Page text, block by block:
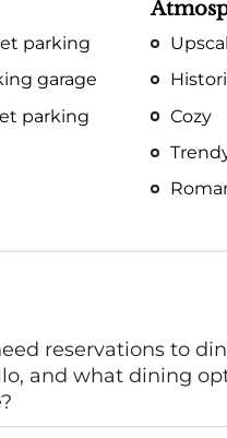
parking
garage
parking
Cozy
reservations to
and what dining